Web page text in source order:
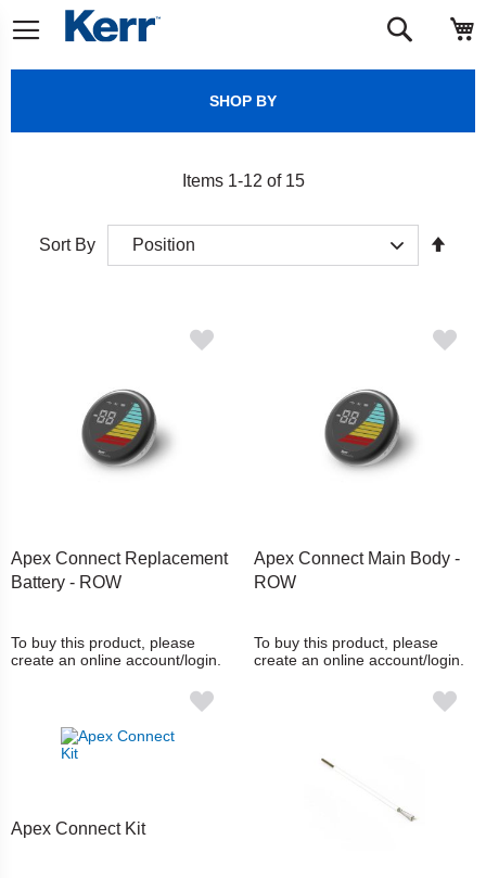
to
Search
Items 1-12 of 15
Sort By
Apex Connect Replacement
Battery - ROW
To buy this product, please
create an online account/login.
Apex Connect Main Body -
ROW
To buy this product, please
create an online account/login.
Apex Connect Kit
SHOP BY